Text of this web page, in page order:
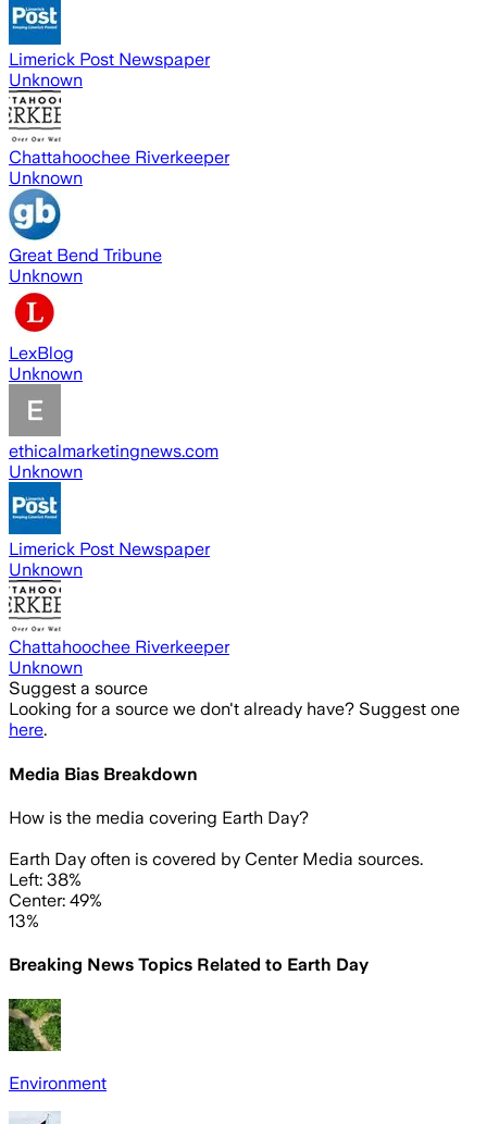
Limerick Post Newspaper
Unknown
Chattahoochee Riverkeeper
Unknown
Great Bend Tribune
Unknown
LexBlog
Unknown
ethicalmarketingnews.com
Unknown
Limerick Post Newspaper
Unknown
Chattahoochee Riverkeeper
Unknown
Suggest a source
Looking for a source we don't already have? Suggest one
here.
Media Bias Breakdown
How is the media covering Earth Day?
Earth Day often is covered by Center Media sources.
Left: 38%
Center: 49%
13%
Breaking News Topics Related to Earth Day
Environment